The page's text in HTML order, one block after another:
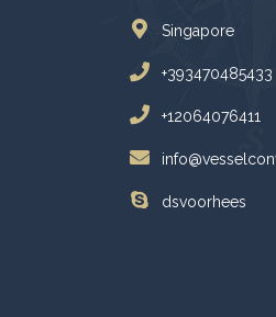
Singapore
+393470485433
+12064076411
dsvoorhees